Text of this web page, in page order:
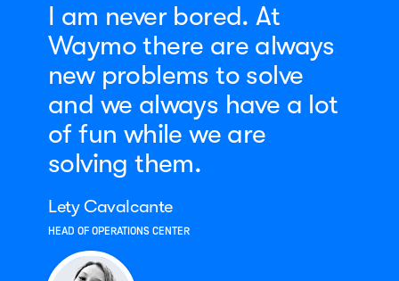
I am never bored. At
Waymo there are always
new problems to solve
and we always have a lot
of fun while we are
solving them.
Lety Cavalcante
HEAD OF OPERATIONS CENTER